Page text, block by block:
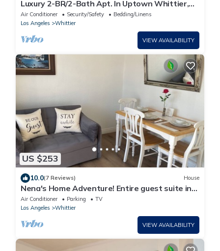
Luxury 2-BR/2-Bath Apt. In Uptown Whittier,
Nearby Disneyland, Knotts Berry Farm
Air Conditioner Security/Safety
Bedding/Linens
Los Angeles
Whittier
VIEW AVAILABILITY
US $253
10.0(7 Reviews) House
Nena's Home Adventure! Entire guest suite in
Whittier. California
Air Conditioner Parking
TV
Los Angeles
Whittier
VIEW AVAILABILITY